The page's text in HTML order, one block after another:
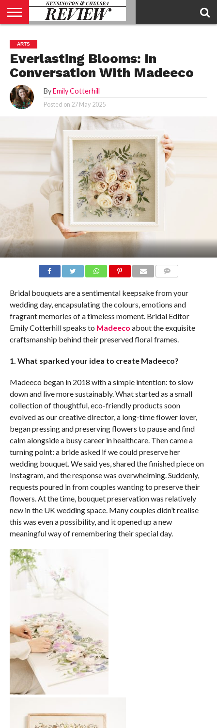
US
CONTACT
US
ADVERTISE
KCR
MAGAZINE
KCR
TEAM
ARTS
Everlasting Blooms: In
Conversation With Madeeco
By Emily Cotterhill
Posted on 27 May 2025
Bridal bouquets are a sentimental keepsake from your
wedding day, encapsulating the colours, emotions and
fragrant memories of a timeless moment. Bridal Editor
Emily Cotterhill speaks to Madeeco about the exquisite
craftsmanship behind their preserved floral frames.
1. What sparked your idea to create Madeeco?
Madeeco began in 2018 with a simple intention: to slow
down and live more sustainably. What started as a small
collection of thoughtful, eco-friendly products soon
evolved as our creative director, a long-time flower lover,
began pressing and preserving flowers to pause and find
calm alongside a busy career in healthcare. Then came a
turning point: a bride asked if we could preserve her
wedding bouquet. We said yes, shared the finished piece on
Instagram, and the response was overwhelming. Suddenly,
requests poured in from couples wanting to preserve their
flowers. At the time, bouquet preservation was relatively
new in the UK wedding space. Many couples didn’t realise
this was even a possibility, and it opened up a new
meaningful way of remembering their special day.